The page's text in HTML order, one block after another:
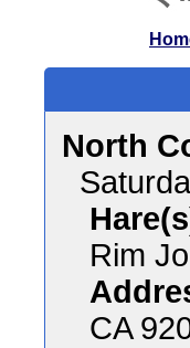
North
Rim
CA